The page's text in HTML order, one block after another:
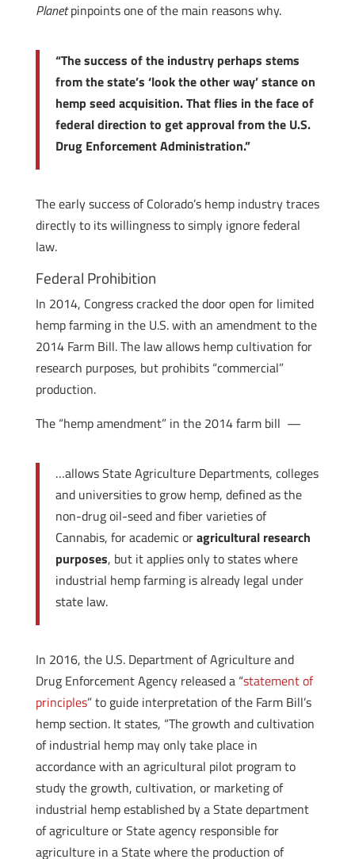
Planetpinpoints one of the main reasons why.
“The success of the industry perhaps stems
from the state’s ‘look the other way’ stance on
hemp seed acquisition. That flies in the face of
federal direction to get approval from the U.S.
Drug Enforcement Administration.”
The early success of Colorado’s hemp industry traces
directly to its willingness to simply ignore federal
law.
Federal Prohibition
In 2014, Congress cracked the door open for limited
hemp farming in the U.S. with an amendment to the
2014 Farm Bill. The law allows hemp cultivation for
research purposes, but prohibits “commercial”
production.
The “hemp amendment” in the 2014 farm bill —
…allows State Agriculture Departments, colleges
and universities to grow hemp, defined as the
non-drug oil-seed and fiber varieties of
Cannabis, for academic oragricultural research
purposes, but it applies only to states where
industrial hemp farming is already legal under
state law.
In 2016, the U.S. Department of Agriculture and
Drug Enforcement Agency released a “statement of
principles” to guide interpretation of the Farm Bill’s
hemp section. It states, “The growth and cultivation
of industrial hemp may only take place in
accordance with an agricultural pilot program to
study the growth, cultivation, or marketing of
industrial hemp established by a State department
of agriculture or State agency responsible for
agriculture in a State where the production of